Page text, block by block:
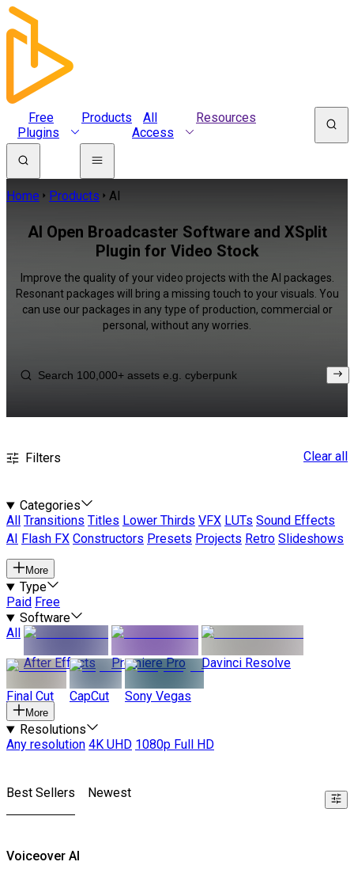
Free
Plugins
Products
All
Access
Resources
Home Products AI
AI Open Broadcaster Software and XSplit
Plugin for Video Stock
Improve the quality of your video projects with the AI packages.
Resonant packages will bring a missing touch to your visuals. You
can use our packages in any type of production, commercial or
personal, without any worries.
Filters Clear all
Categories
All
Transitions Titles Lower Thirds VFX LUTs Sound Effects
AI
Flash FX Constructors Presets Projects Retro Slideshows
More
Type
Paid Free
Software
All
After Effects
Premiere Pro Davinci Resolve
Final Cut CapCut Sony Vegas
More
Resolutions
Any resolution 4K UHD 1080p Full HD
Best Sellers Newest
Voiceover AI